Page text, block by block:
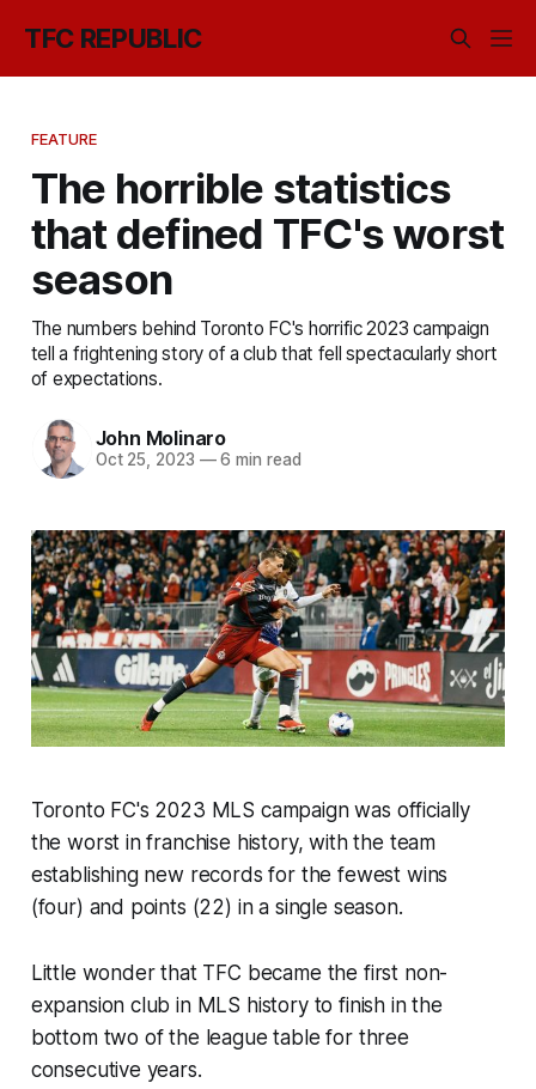
TFC REPUBLIC
FEATURE
The horrible statistics
that defined TFC's worst
season
The numbers behind Toronto FC's horrific 2023 campaign
tell a frightening story of a club that fell spectacularly short
of expectations.
John Molinaro
Oct 25, 2023 —6 min read
Toronto FC's 2023 MLS campaign was officially
the worst in franchise history, with the team
establishing new records for the fewest wins
(four) and points (22) in a single season.
Little wonder that TFC became the first non-
expansion club in MLS history to finish in the
bottom two of the league table for three
consecutive years.